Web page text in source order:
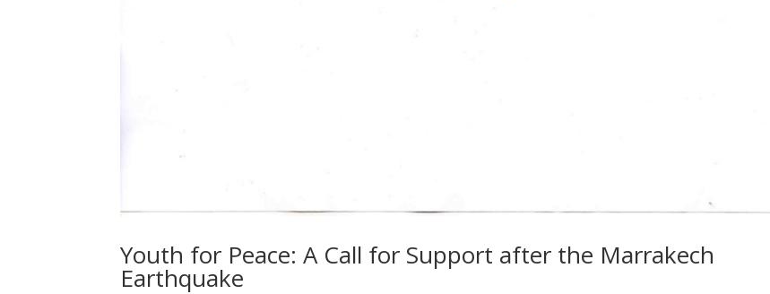
Youth for Peace: A Call for Support after the Marrakech
Earthquake